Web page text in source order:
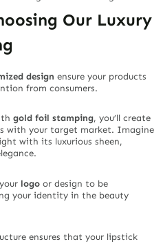
Our Luxury
design ensure your products
from consumers.
gold foil stamping, you’ll create
with your target market. Imagine
with its luxurious sheen,
logo or design to be
your identity in the beauty
ensures that your lipstick